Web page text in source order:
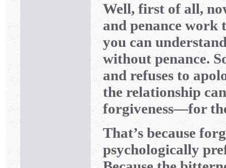
Well, first of all,
and penance work
you can
without penance.
and refuses to
the relationship
forgiveness—for
That’s because
psychologically